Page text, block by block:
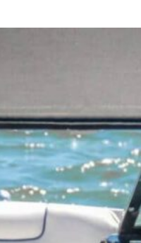
irritated?
glasses
assesment
Dr. Patrick J. Pham
Cataract and Refractive Surgeon